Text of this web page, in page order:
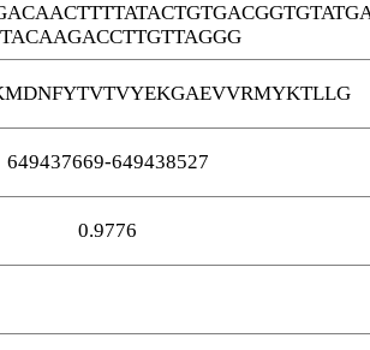
649437669-649438527
0.9776